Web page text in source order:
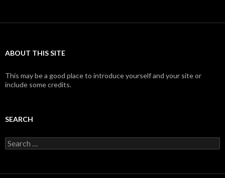
ABOUT THIS SITE
This may be a good place to introduce yourself and your site or
include some credits.
SEARCH